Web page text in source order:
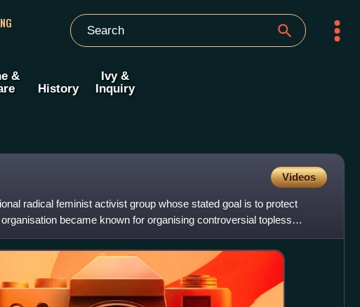
&
History
Ivy &
Inquiry
Videos
radical feminist activist group whose stated goal is to protect
became known for organising controversial topless